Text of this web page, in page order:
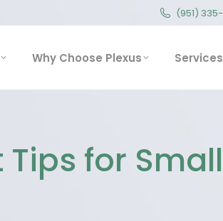
(951)
Why Choose Plexus Services
for
(951)